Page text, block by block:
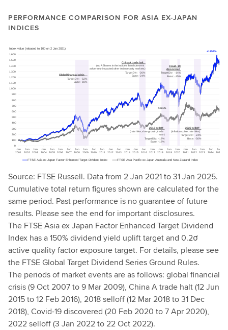
PERFORMANCE COMPARISON FOR ASIA EX-JAPAN
INDICES
Source: FTSE Russell. Data from 2 Jan 2021 to 31 Jan 2025.
Cumulative total return figures shown are calculated for the
same period. Past performance is no guarantee of future
results. Please see the end for important disclosures.
The FTSE Asia ex Japan Factor Enhanced Target Dividend
Index has a 150% dividend yield uplift target and 0.2σ
active quality factor exposure target. For details, please see
the FTSE Global Target Dividend Series Ground Rules.
The periods of market events are as follows: global financial
crisis (9 Oct 2007 to 9 Mar 2009), China A trade halt (12 Jun
2015 to 12 Feb 2016), 2018 selloff (12 Mar 2018 to 31 Dec
2018), Covid-19 discovered (20 Feb 2020 to 7 Apr 2020),
2022 selloff (3 Jan 2022 to 22 Oct 2022).